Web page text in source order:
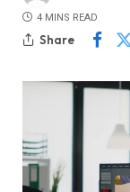
4 MINS READ
Share